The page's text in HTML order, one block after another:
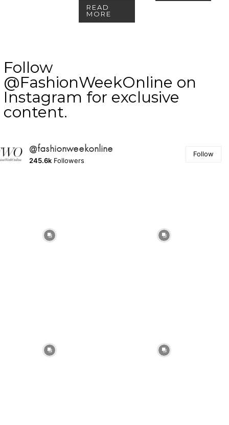
READ
MORE
Follow
@FashionWeekOnline on
Instagram for exclusive
content.
@fashionweekonline
245.6k Followers
Follow